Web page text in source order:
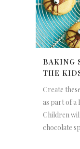
BAKING
THE
Create
as part of a
Children
chocolate